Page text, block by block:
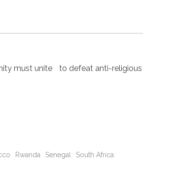
must unite to defeat anti-religious
Rwanda Senegal
South Africa